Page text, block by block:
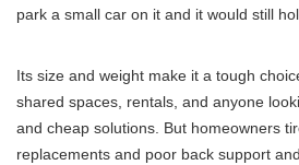
park a small car on it and it would still
Its size and weight make it a tough
shared spaces, rentals, and anyone
and cheap solutions. But homeowners
replacements and poor back support